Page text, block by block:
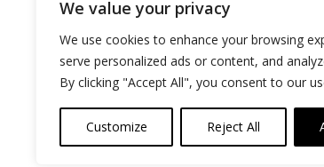
We value your privacy
We use cookies to enhance your browsing
serve personalized ads or content, and
By clicking "Accept All", you consent to our
Customize Reject All
info@meritalk.com
Twitter
LinkedIn